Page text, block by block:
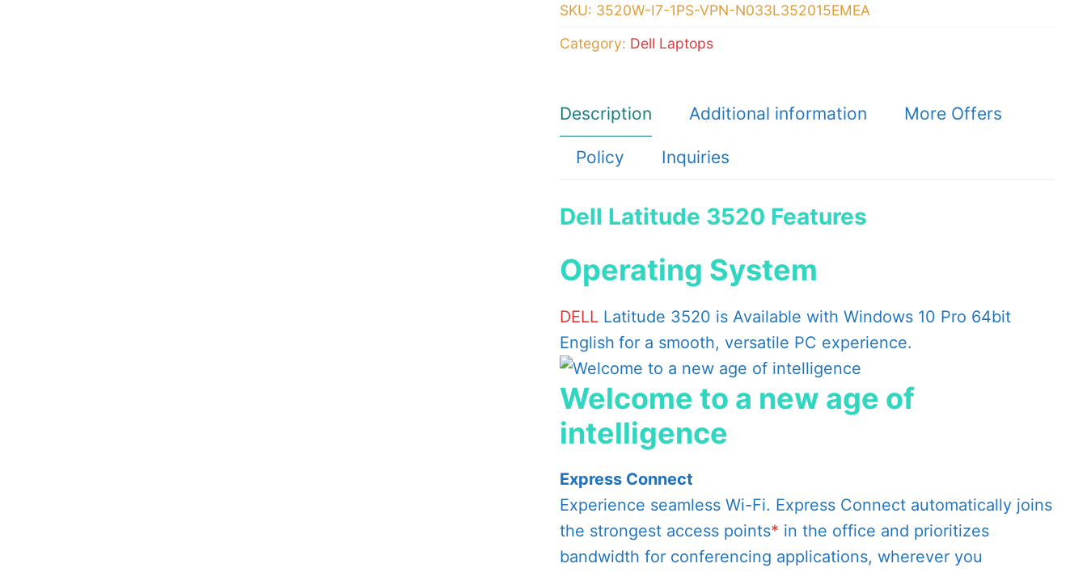
11th
Gen
i7-
1165G7,
1x8GB,
DDR4,
1TB
HDD
quantity
SKU: 3520W-I7-1PS-VPN-N033L352015EMEA
Category: Dell Laptops
Description Additional information More Offers
Policy Inquiries
Dell Latitude 3520 Features
Operating System
DELL Latitude 3520 is Available with Windows 10 Pro 64bit
English for a smooth, versatile PC experience.
Welcome to a new age of
intelligence
Express Connect
Experience seamless Wi-Fi. Express Connect automatically joins
the strongest access points* in the office and prioritizes
bandwidth for conferencing applications, wherever you